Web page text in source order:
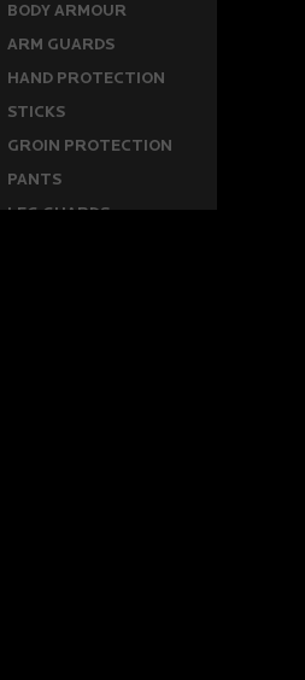
BODY ARMOUR
ARM GUARDS
HAND PROTECTION
STICKS
GROIN PROTECTION
PANTS
LEG GUARDS